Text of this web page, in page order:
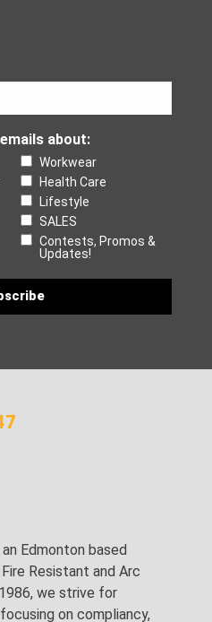
about:
Workwear
Health Care
Lifestyle
SALES
Contests, Promos &
Updates!
Edmonton based
Resistant and Arc
we strive for
on compliancy,